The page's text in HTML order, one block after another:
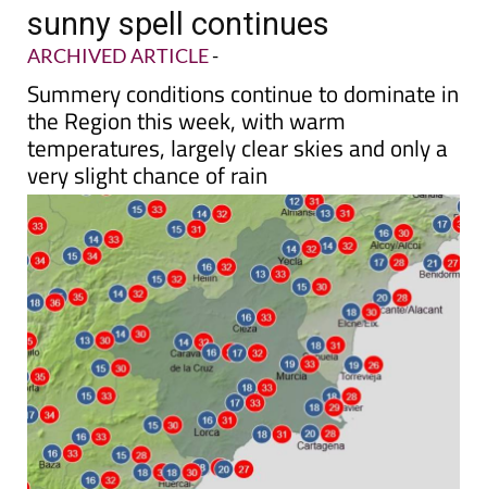
sunny spell continues
ARCHIVED ARTICLE-
Summery conditions continue to dominate in
the Region this week, with warm
temperatures, largely clear skies and only a
very slight chance of rain